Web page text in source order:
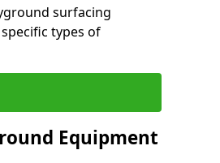
surfacing
types of
Equipment